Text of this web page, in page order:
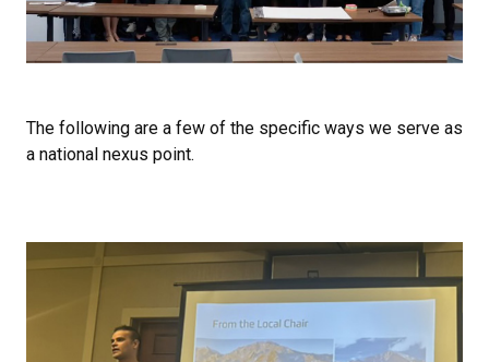
The following are a few of the specific ways we serve as
a national nexus point.